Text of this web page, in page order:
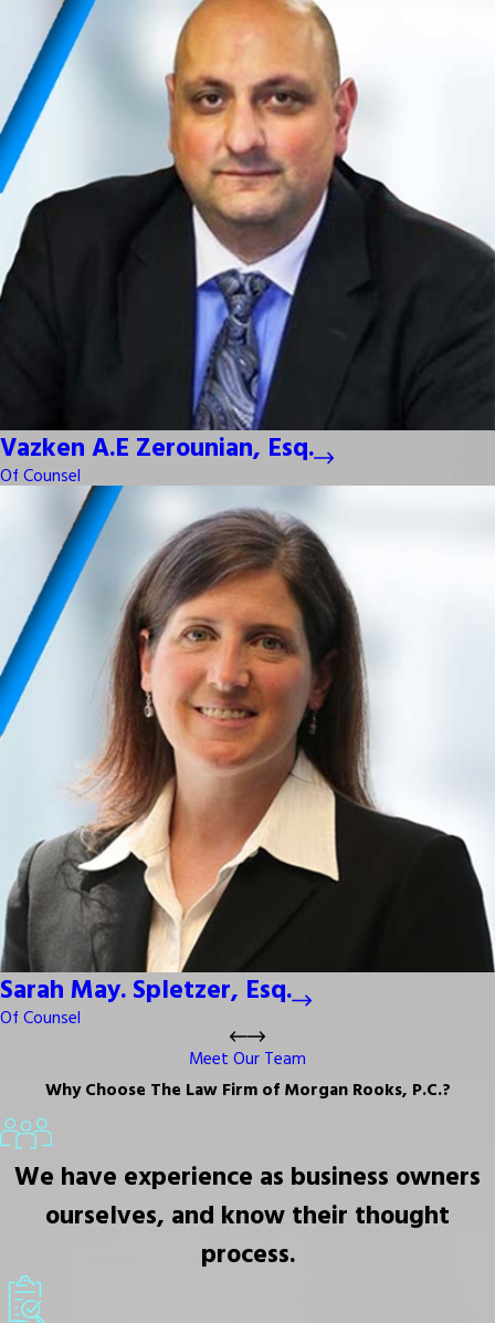
Vazken A.E Zerounian, Esq.
Of Counsel
Sarah May. Spletzer, Esq.
Of Counsel
Meet Our Team
Why Choose The Law Firm of Morgan Rooks, P.C.?
We have experience as business owners
ourselves, and know their thought
process.